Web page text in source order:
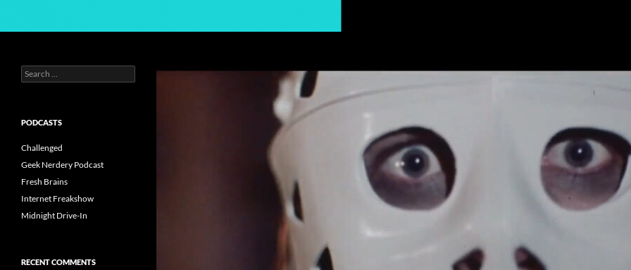
Find Your Geek Nerdery
Search
for:
PODCASTS
Challenged
Geek Nerdery Podcast
Fresh Brains
Internet Freakshow
Midnight Drive-In
RECENT COMMENTS